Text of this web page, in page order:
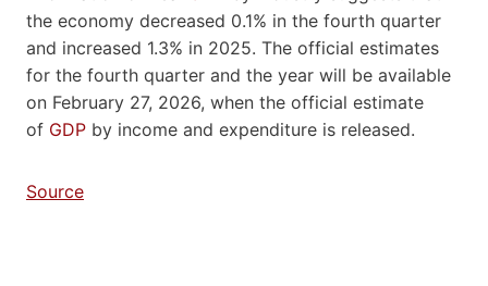
the economy decreased 0.1% in the fourth quarter
and increased 1.3% in 2025. The official estimates
for the fourth quarter and the year will be available
on February 27, 2026, when the official estimate
of GDP by income and expenditure is released.
Source